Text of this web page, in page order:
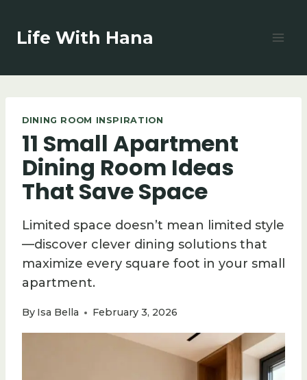
content
Life With Hana
DINING ROOM INSPIRATION
11 Small Apartment
Dining Room Ideas
That Save Space
Limited space doesn’t mean limited style
—discover clever dining solutions that
maximize every square foot in your small
apartment.
By Isa Bella February 3, 2026